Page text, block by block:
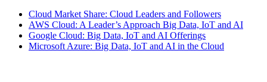
Cloud Market Share: Cloud Leaders and Followers
AWS Cloud: A Leader’s Approach Big Data, IoT and AI
Google Cloud: Big Data, IoT and AI Offerings
Microsoft Azure: Big Data, IoT and AI in the Cloud